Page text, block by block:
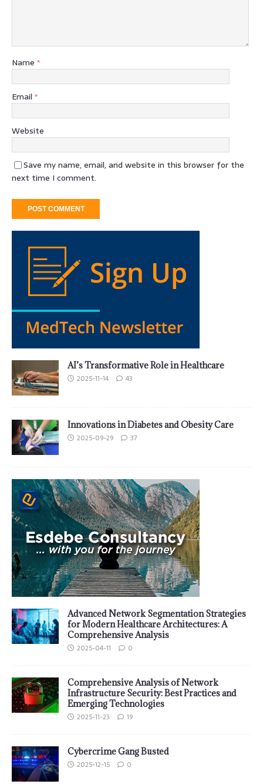
Name *
Email *
Website
Save my name, email, and website in this browser for the
next time I comment.
AI’s Transformative Role in Healthcare
2025-11-14 43
Innovations in Diabetes and Obesity Care
2025-09-29 37
Advanced Network Segmentation Strategies
for Modern Healthcare Architectures: A
Comprehensive Analysis
2025-04-11 0
Comprehensive Analysis of Network
Infrastructure Security: Best Practices and
Emerging Technologies
2025-11-23 19
Cybercrime Gang Busted
2025-12-15 0